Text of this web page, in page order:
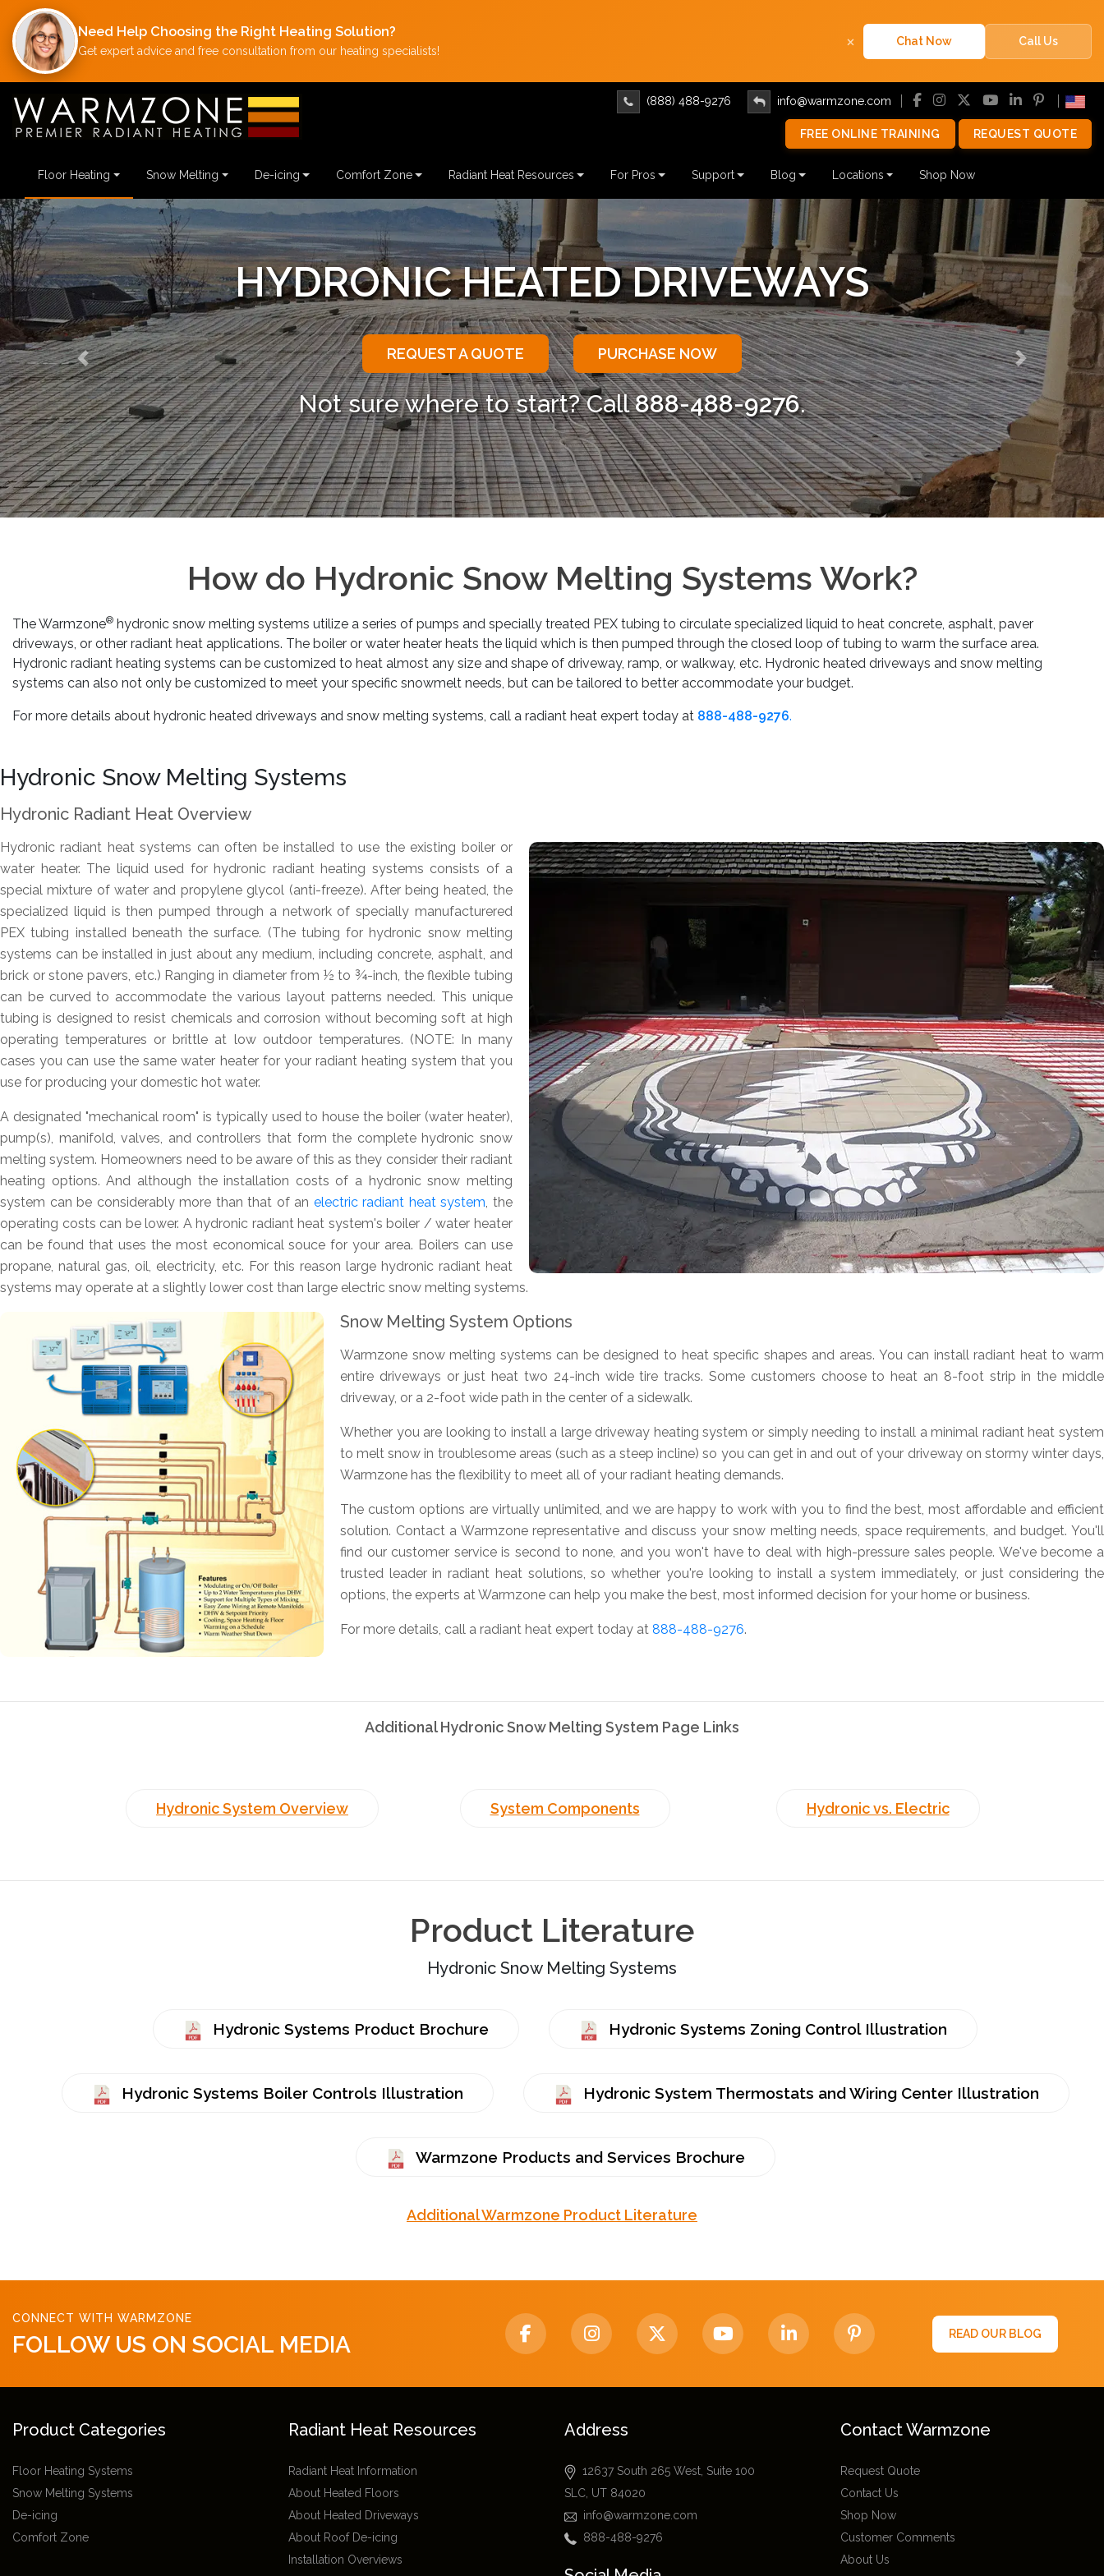
Need Help Choosing the Right Heating Solution?
Get expert advice and free consultation from our heating specialists! × Chat Now Call Us
(888) 488-9276 info@warmzone.com
FREE ONLINE TRAINING REQUEST QUOTE
Floor Heating Snow Melting De-icing Comfort Zone Radiant Heat Resources For Pros Support Blog Locations Shop Now
HYDRONIC SNOW MELTING SYSTEMS
REQUEST A QUOTE PURCHASE NOW
Not sure where to start? Call888-488-9276.
Previous Next
How do Hydronic Snow Melting Systems Work?
The Warmzone® hydronic snow melting systems utilize a series of pumps and specially treated PEX tubing to circulate specialized liquid to heat concrete, asphalt, paver
driveways, or other radiant heat applications. The boiler or water heater heats the liquid which is then pumped through the closed loop of tubing to warm the surface area.
Hydronic radiant heating systems can be customized to heat almost any size and shape of driveway, ramp, or walkway, etc. Hydronic heated driveways and snow melting
systems can also not only be customized to meet your specific snowmelt needs, but can be tailored to better accommodate your budget.
For more details about hydronic heated driveways and snow melting systems, call a radiant heat expert today at 888-488-9276.
Hydronic Snow Melting Systems
Hydronic Radiant Heat Overview
Hydronic radiant heat systems can often be installed to use the existing boiler or
water heater. The liquid used for hydronic radiant heating systems consists of a
special mixture of water and propylene glycol (anti-freeze). After being heated, the
specialized liquid is then pumped through a network of specially manufacturered
PEX tubing installed beneath the surface. (The tubing for hydronic snow melting
systems can be installed in just about any medium, including concrete, asphalt, and
brick or stone pavers, etc.) Ranging in diameter from ½ to ¾-inch, the flexible tubing
can be curved to accommodate the various layout patterns needed. This unique
tubing is designed to resist chemicals and corrosion without becoming soft at high
operating temperatures or brittle at low outdoor temperatures. (NOTE: In many
cases you can use the same water heater for your radiant heating system that you
use for producing your domestic hot water.
A designated "mechanical room" is typically used to house the boiler (water heater),
pump(s), manifold, valves, and controllers that form the complete hydronic snow
melting system. Homeowners need to be aware of this as they consider their radiant
heating options. And although the installation costs of a hydronic snow melting
system can be considerably more than that of an electric radiant heat system, the
operating costs can be lower. A hydronic radiant heat system's boiler / water heater
can be found that uses the most economical souce for your area. Boilers can use
propane, natural gas, oil, electricity, etc. For this reason large hydronic radiant heat
systems may operate at a slightly lower cost than large electric snow melting systems.
Snow Melting System Options
Warmzone snow melting systems can be designed to heat specific shapes and areas. You can install radiant heat to warm
entire driveways or just heat two 24-inch wide tire tracks. Some customers choose to heat an 8-foot strip in the middle
driveway, or a 2-foot wide path in the center of a sidewalk.
Whether you are looking to install a large driveway heating system or simply needing to install a minimal radiant heat system
to melt snow in troublesome areas (such as a steep incline) so you can get in and out of your driveway on stormy winter days,
Warmzone has the flexibility to meet all of your radiant heating demands.
The custom options are virtually unlimited, and we are happy to work with you to find the best, most affordable and efficient
solution. Contact a Warmzone representative and discuss your snow melting needs, space requirements, and budget. You'll
find our customer service is second to none, and you won't have to deal with high-pressure sales people. We've become a
trusted leader in radiant heat solutions, so whether you're looking to install a system immediately, or just considering the
options, the experts at Warmzone can help you make the best, most informed decision for your home or business.
For more details, call a radiant heat expert today at 888-488-9276.
Additional Hydronic Snow Melting System Page Links
Hydronic System Overview System Components Hydronic vs. Electric
Product Literature
Hydronic Snow Melting Systems
Hydronic Systems Product Brochure Hydronic Systems Zoning Control Illustration
Hydronic Systems Boiler Controls Illustration Hydronic System Thermostats and Wiring Center Illustration
Warmzone Products and Services Brochure
Additional Warmzone Product Literature
CONNECT WITH WARMZONE
FOLLOW US ON SOCIAL MEDIA READ OUR BLOG
Product Categories
Floor Heating Systems
Snow Melting Systems
De-icing
Comfort Zone
Radiant Heat Resources
Radiant Heat Information
About Heated Floors
About Heated Driveways
About Roof De-icing
Installation Overviews
Address
12637 South 265 West, Suite 100
SLC, UT 84020
info@warmzone.com
888-488-9276
Contact Warmzone
Request Quote
Contact Us
Shop Now
Customer Comments
About Us